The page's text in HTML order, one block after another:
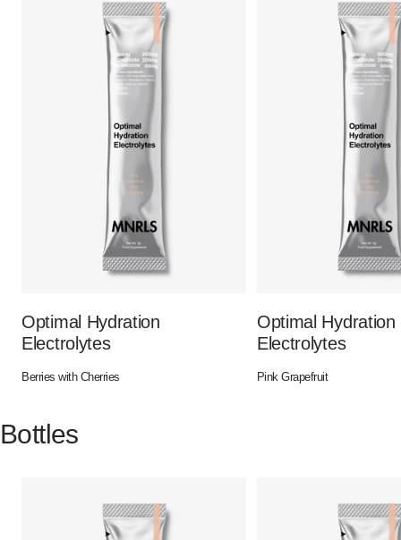
Optimal Hydration
Electrolytes
Berries with Cherries
Optimal Hydration
Electrolytes
Pink Grapefruit
Bottles